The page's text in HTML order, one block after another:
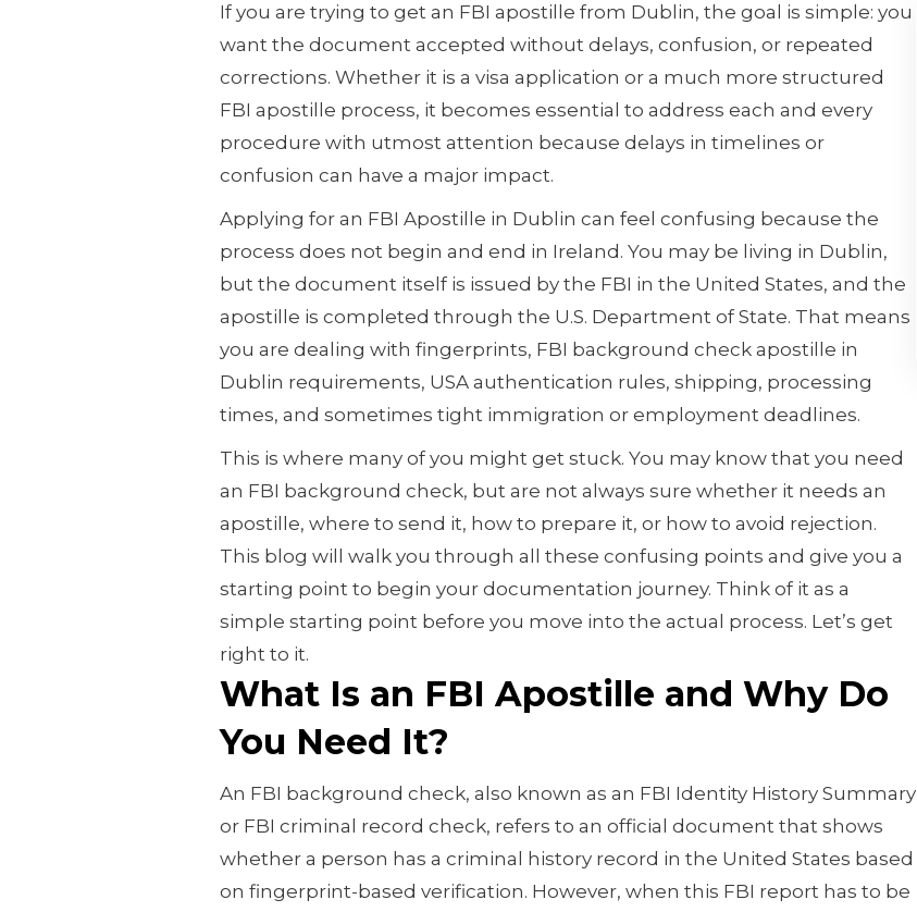
If you are trying to get an FBI apostille from Dublin, the goal is simple: you
want the document accepted without delays, confusion, or repeated
corrections. Whether it is a visa application or a much more structured
FBI apostille process, it becomes essential to address each and every
procedure with utmost attention because delays in timelines or
confusion can have a major impact.
Applying for an FBI Apostille in Dublin can feel confusing because the
process does not begin and end in Ireland. You may be living in Dublin,
but the document itself is issued by the FBI in the United States, and the
apostille is completed through the U.S. Department of State. That means
you are dealing with fingerprints, FBI background check apostille in
Dublin requirements, USA authentication rules, shipping, processing
times, and sometimes tight immigration or employment deadlines.
This is where many of you might get stuck. You may know that you need
an FBI background check, but are not always sure whether it needs an
apostille, where to send it, how to prepare it, or how to avoid rejection.
This blog will walk you through all these confusing points and give you a
starting point to begin your documentation journey. Think of it as a
simple starting point before you move into the actual process. Let’s get
right to it.
What Is an FBI Apostille and Why Do
You Need It?
An FBI background check, also known as an FBI Identity History Summary
or FBI criminal record check, refers to an official document that shows
whether a person has a criminal history record in the United States based
on fingerprint-based verification. However, when this FBI report has to be